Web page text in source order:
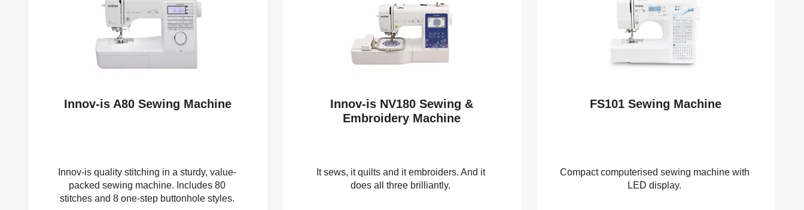
Innov-is A80 Sewing Machine
Innov-is quality stitching in a sturdy, value-
packed sewing machine. Includes 80
stitches and 8 one-step buttonhole styles.
Innov-is NV180 Sewing &
Embroidery Machine
It sews, it quilts and it embroiders. And it
does all three brilliantly.
FS101 Sewing Machine
Compact computerised sewing machine with
LED display.